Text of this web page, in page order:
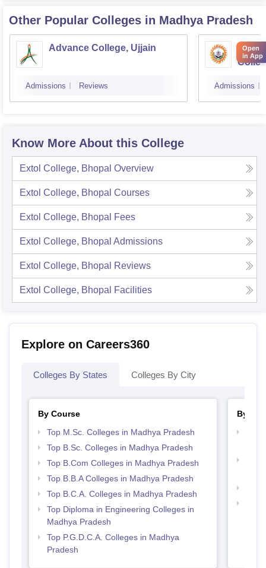
Other Popular Colleges in Madhya Pradesh
Advance College, Ujjain
Admissions Reviews Admissions
Know More About this College
Extol College, Bhopal Overview
Extol College, Bhopal Courses
Extol College, Bhopal Fees
Extol College, Bhopal Admissions
Extol College, Bhopal Reviews
Extol College, Bhopal Facilities
Explore on Careers360
Colleges By States Colleges By City
By Course
Top M.Sc. Colleges in Madhya Pradesh
Top B.Sc. Colleges in Madhya Pradesh
Top B.Com Colleges in Madhya Pradesh
Top B.B.A Colleges in Madhya Pradesh
Top B.C.A. Colleges in Madhya Pradesh
Top Diploma in Engineering Colleges in
Madhya Pradesh
Top P.G.D.C.A. Colleges in Madhya
Pradesh
By
Open
in App